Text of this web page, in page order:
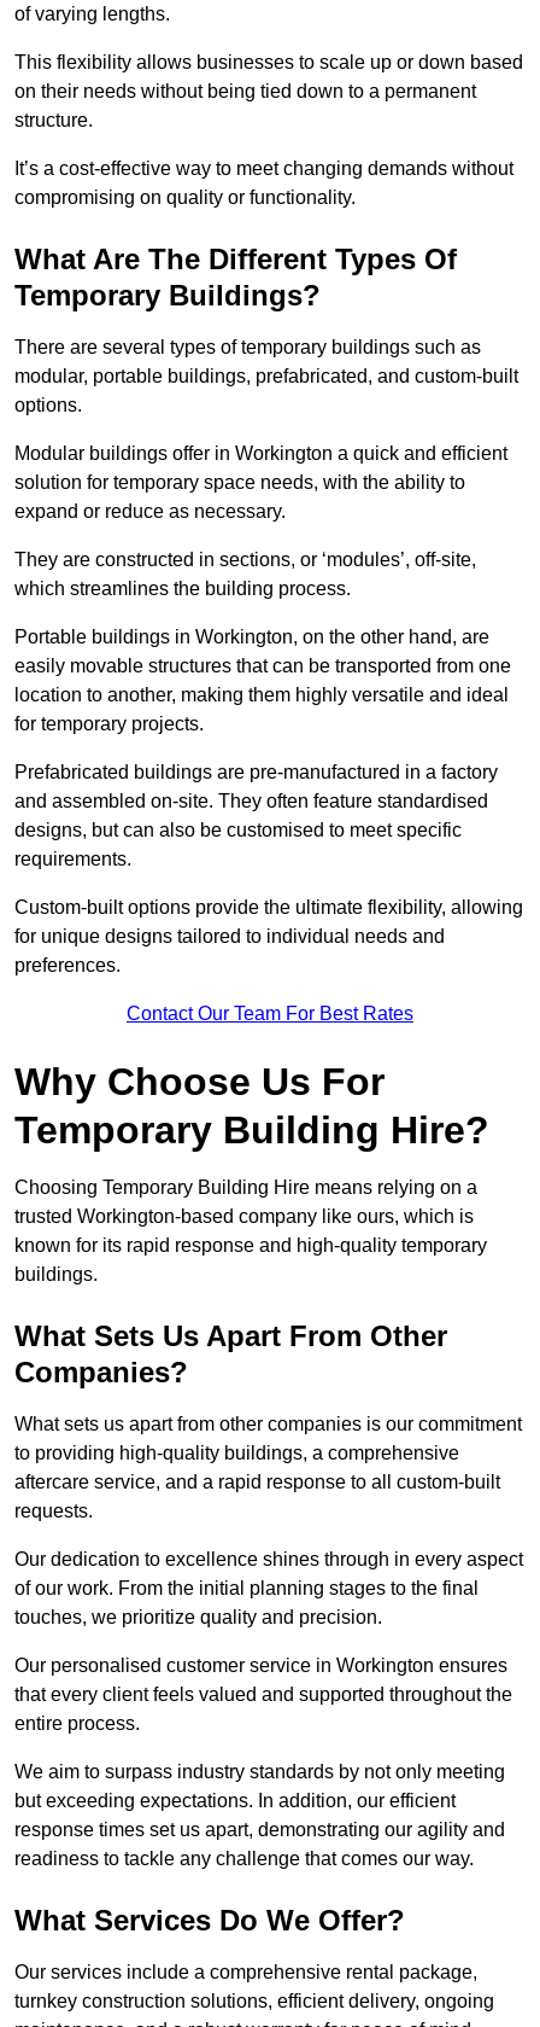
of varying lengths.
This flexibility allows businesses to scale up or down based
on their needs without being tied down to a permanent
structure.
It’s a cost-effective way to meet changing demands without
compromising on quality or functionality.
What Are The Different Types Of
Temporary Buildings?
There are several types of temporary buildings such as
modular, portable buildings, prefabricated, and custom-built
options.
Modular buildings offer in Workington a quick and efficient
solution for temporary space needs, with the ability to
expand or reduce as necessary.
They are constructed in sections, or ‘modules’, off-site,
which streamlines the building process.
Portable buildings in Workington, on the other hand, are
easily movable structures that can be transported from one
location to another, making them highly versatile and ideal
for temporary projects.
Prefabricated buildings are pre-manufactured in a factory
and assembled on-site. They often feature standardised
designs, but can also be customised to meet specific
requirements.
Custom-built options provide the ultimate flexibility, allowing
for unique designs tailored to individual needs and
preferences.
Contact Our Team For Best Rates
Why Choose Us For
Temporary Building Hire?
Choosing Temporary Building Hire means relying on a
trusted Workington-based company like ours, which is
known for its rapid response and high-quality temporary
buildings.
What Sets Us Apart From Other
Companies?
What sets us apart from other companies is our commitment
to providing high-quality buildings, a comprehensive
aftercare service, and a rapid response to all custom-built
requests.
Our dedication to excellence shines through in every aspect
of our work. From the initial planning stages to the final
touches, we prioritize quality and precision.
Our personalised customer service in Workington ensures
that every client feels valued and supported throughout the
entire process.
We aim to surpass industry standards by not only meeting
but exceeding expectations. In addition, our efficient
response times set us apart, demonstrating our agility and
readiness to tackle any challenge that comes our way.
What Services Do We Offer?
Our services include a comprehensive rental package,
turnkey construction solutions, efficient delivery, ongoing